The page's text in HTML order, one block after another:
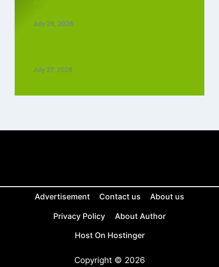
July 28, 2026
July 27, 2026
Advertisement Contact us
About us
Privacy Policy
About Author
Host On Hostinger
Copyright © 2026